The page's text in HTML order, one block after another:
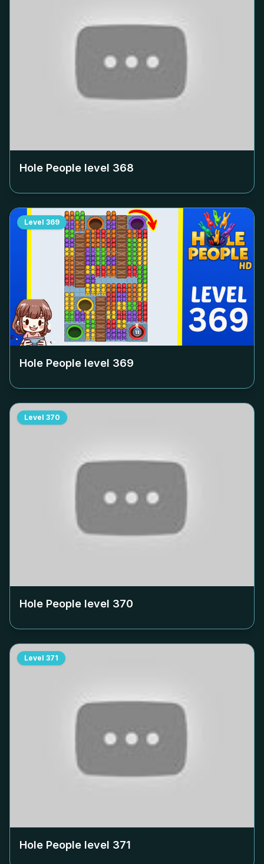
Hole People level 368
Level 369
Hole People level 369
Level 370
Hole People level 370
Level 371
Hole People level 371